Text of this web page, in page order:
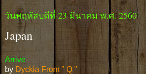
วันพฤหัสบดีที่ 23 มีนาคม พ.ศ. 2560
Japan
Arrive
by Dyckia From " Q "